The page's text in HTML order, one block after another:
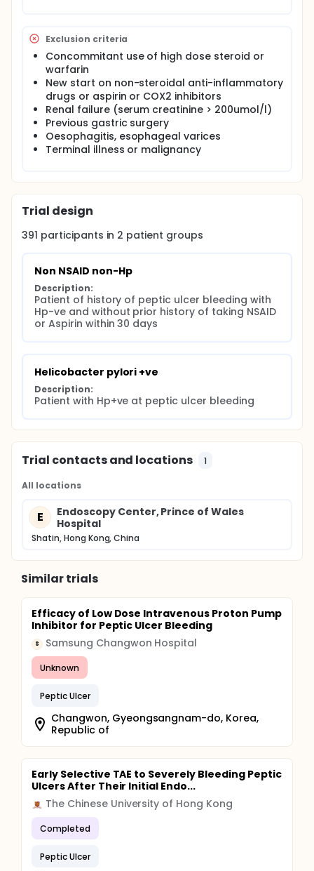
Exclusion criteria
Concommitant use of high dose steroid or
warfarin
New start on non-steroidal anti-inflammatory
drugs or aspirin or COX2 inhibitors
Renal failure (serum creatinine > 200umol/l)
Previous gastric surgery
Oesophagitis, esophageal varices
Terminal illness or malignancy
Trial design
391 participants in 2 patient groups
Non NSAID non-Hp
Description:
Patient of history of peptic ulcer bleeding with
Hp-ve and without prior history of taking NSAID
or Aspirin within 30 days
Helicobacter pylori +ve
Description:
Patient with Hp+ve at peptic ulcer bleeding
Trial contacts and locations 1
All locations
E
Endoscopy Center, Prince of Wales
Hospital
Shatin, Hong Kong, China
Similar trials
Efficacy of Low Dose Intravenous Proton Pump
Inhibitor for Peptic Ulcer Bleeding
S Samsung Changwon Hospital
Unknown
Peptic Ulcer
Changwon, Gyeongsangnam-do, Korea,
Republic of
Early Selective TAE to Severely Bleeding Peptic
Ulcers After Their Initial Endo...
The Chinese University of Hong Kong
Completed
Peptic Ulcer